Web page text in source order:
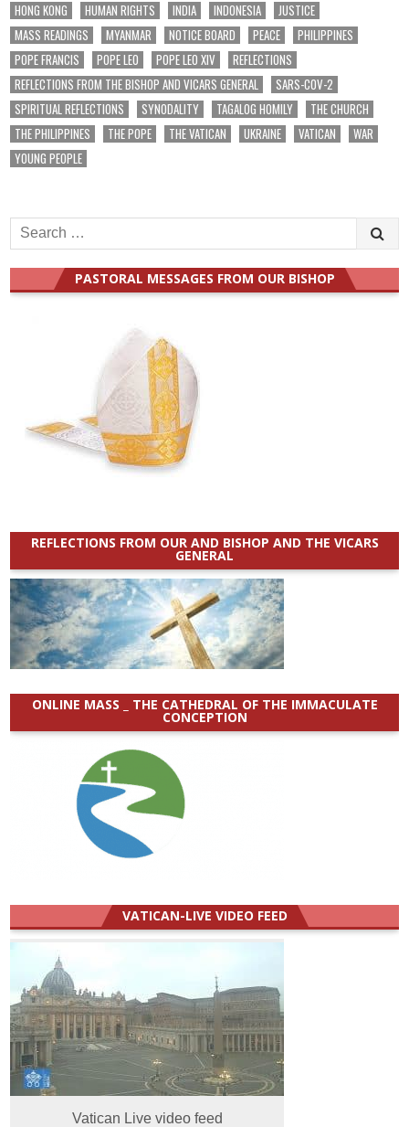
HONG KONG HUMAN RIGHTS INDIA INDONESIA
JUSTICE
MASS READINGS
MYANMAR NOTICE BOARD PEACE
PHILIPPINES
POPE FRANCIS
POPE LEO POPE LEO XIV
REFLECTIONS
REFLECTIONS FROM THE BISHOP AND VICARS GENERAL
SARS-COV-2
SPIRITUAL REFLECTIONS
SYNODALITY TAGALOG HOMILY
THE CHURCH
THE PHILIPPINES
THE POPE THE VATICAN UKRAINE VATICAN
WAR
YOUNG PEOPLE
Search
for:
PASTORAL MESSAGES FROM OUR BISHOP
REFLECTIONS FROM OUR AND BISHOP AND THE VICARS
GENERAL
ONLINE MASS _ THE CATHEDRAL OF THE IMMACULATE
CONCEPTION
VATICAN-LIVE VIDEO FEED
Vatican Live video feed